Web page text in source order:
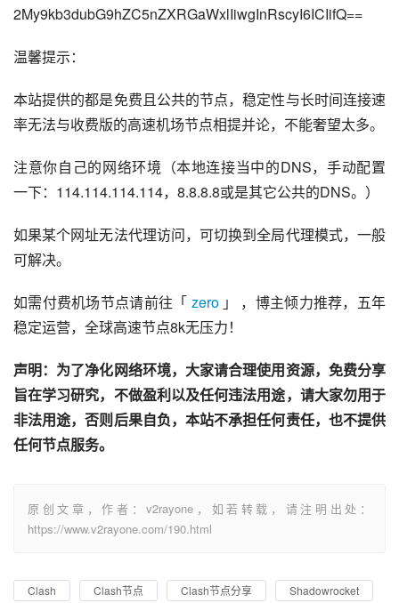
2My9kb3dubG9hZC5nZXRGaWxlIiwgInRscyI6ICIifQ==
温馨提示：
本站提供的都是免费且公共的节点，稳定性与长时间连接速
率无法与收费版的高速机场节点相提并论，不能奢望太多。
注意你自己的网络环境（本地连接当中的DNS，手动配置
一下：114.114.114.114，8.8.8.8或是其它公共的DNS。）
如果某个网址无法代理访问，可切换到全局代理模式，一般
可解决。
如需付费机场节点请前往「 zero 」 ，博主倾力推荐，五年
稳定运营，全球高速节点8k无压力！
声明：为了净化网络环境，大家请合理使用资源，免费分享
旨在学习研究，不做盈利以及任何违法用途，请大家勿用于
非法用途，否则后果自负，本站不承担任何责任，也不提供
任何节点服务。
原创文章，作者：v2rayone，如若转载，请注明出处：
https://www.v2rayone.com/190.html
Clash Clash节点 Clash节点分享
Shadowrocket